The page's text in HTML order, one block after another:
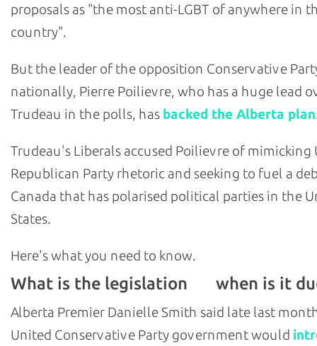
proposals as "the most anti-LGBT of anywhere in
country".
But the leader of the opposition Conservative
nationally, Pierre Poilievre, who has a huge lead
Trudeau in the polls, has backed the Alberta plan.
Trudeau's Liberals accused Poilievre of mimicking
Republican Party rhetoric and seeking to fuel a
Canada that has polarised political parties in the
States.
Here's what you need to know.
What is the legislation when is it
Alberta Premier Danielle Smith said late last
United Conservative Party government would